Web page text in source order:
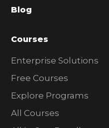
r
Blog
Courses
Enterprise Solutions
Free Courses
Explore Programs
All Courses